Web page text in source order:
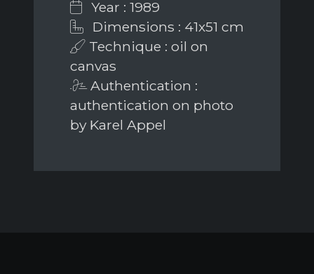
Year : 1989
Dimensions : 41x51 cm
Technique : oil on
canvas
Authentication :
authentication on photo
by Karel Appel